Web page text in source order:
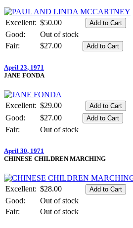
Excellent: $50.00
Good:
Out of stock
Fair:
$27.00
April 23, 1971
JANE FONDA
Excellent: $29.00
Good:
$27.00
Fair:
Out of stock
April 30, 1971
CHINESE CHILDREN MARCHING
Excellent: $28.00
Good:
Out of stock
Fair:
Out of stock